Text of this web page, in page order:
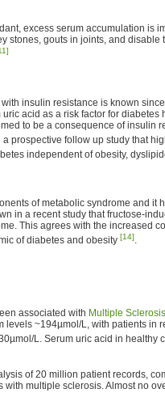
excess serum accumulation is
stones, gouts in joints, and disable
insulin resistance is known
acid as a risk factor for diabetes
to be a consequence of insulin
a prospective follow up study that
independent of obesity,
of metabolic syndrome and it
in a recent study that fructose-
This agrees with the increased
of diabetes and obesity [14].
associated with Multiple Sclerosis
levels ~194µmol/L, with patients in
L. Serum uric acid in healthy
of 20 million patient records,
multiple sclerosis. Almost no